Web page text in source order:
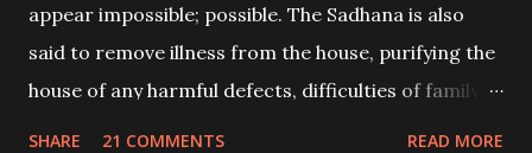
appear impossible; possible. The Sadhana is also
said to remove illness from the house, purifying the
house of any harmful defects, difficulties of family
SHARE 21 COMMENTS READ MORE